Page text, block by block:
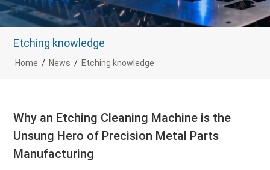
Etching knowledge
Home / News / Etching knowledge
Why an Etching Cleaning Machine is the
Unsung Hero of Precision Metal Parts
Manufacturing